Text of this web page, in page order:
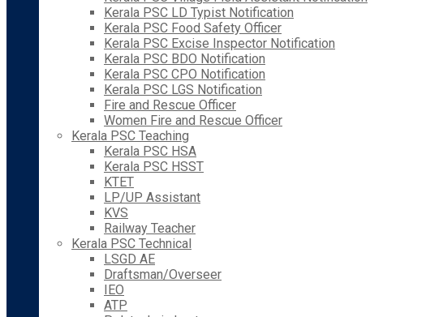
Kerala PSC LD Typist Notification
Kerala PSC Food Safety Officer
Kerala PSC Excise Inspector Notification
Kerala PSC BDO Notification
Kerala PSC CPO Notification
Kerala PSC LGS Notification
Fire and Rescue Officer
Women Fire and Rescue Officer
Kerala PSC Teaching
Kerala PSC HSA
Kerala PSC HSST
KTET
LP/UP Assistant
KVS
Railway Teacher
Kerala PSC Technical
LSGD AE
Draftsman/Overseer
IEO
ATP